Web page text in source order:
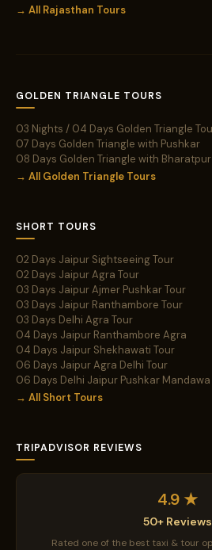
→ All Rajasthan Tours
GOLDEN TRIANGLE TOURS
03 Nights / 04 Days Golden Triangle
07 Days Golden Triangle with Pushkar
08 Days Golden Triangle with
→ All Golden Triangle Tours
SHORT TOURS
02 Days Jaipur Sightseeing Tour
02 Days Jaipur Agra Tour
03 Days Jaipur Ajmer Pushkar Tour
03 Days Jaipur Ranthambore Tour
03 Days Delhi Agra Tour
04 Days Jaipur Ranthambore Agra
04 Days Jaipur Shekhawati Tour
06 Days Jaipur Agra Delhi Tour
06 Days Delhi Jaipur Pushkar Mandawa
→ All Short Tours
TRIPADVISOR REVIEWS
4.9 ★
50+ Reviews
Rated one of the best taxi & tour